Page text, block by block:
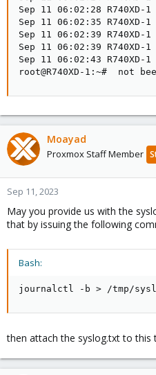
Sep 11 06:02:28
Sep 11 06:02:35
Sep 11 06:02:39 R740XD-
Sep 11 06:02:39 R740XD-
Sep 11 06:02:43
root@R740XD-1:~#  not
Moayad
Proxmox Staff Member
Sep 11, 2023
May you provide us with the
that by issuing the following
Bash:
journalctl -b > /tmp/
then attach the syslog.txt to this